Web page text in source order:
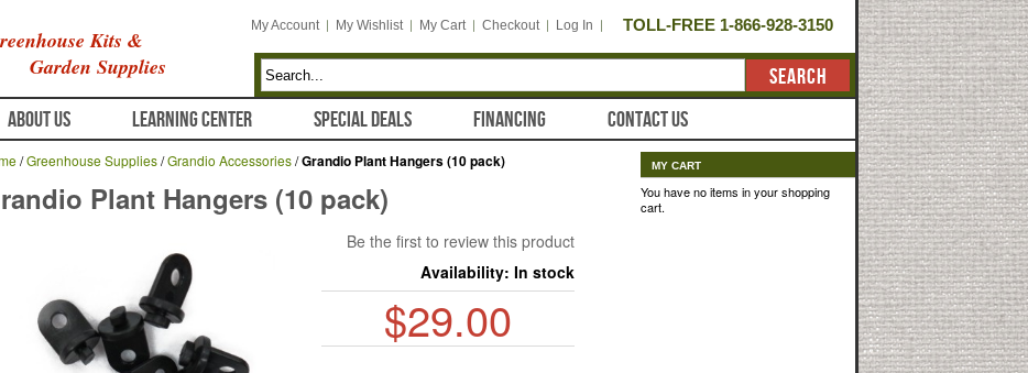
Kits &
Garden Supplies
My Account My Wishlist My Cart Checkout Log In TOLL-FREE 1-866-928-3150
SEARCH
ABOUT US LEARNING CENTER SPECIAL DEALS FINANCING CONTACT US
/Greenhouse Supplies/Grandio Accessories/Grandio Plant Hangers (10 pack)
Plant Hangers (10 pack)
Be the first to review this product
Availability: In stock
$29.00
MY CART
You have no items in your shopping
cart.